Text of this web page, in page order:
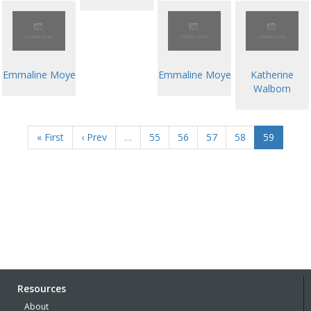
Emmaline Moye Emmaline Moye
Katherine
Walborn
« First ‹ Prev … 55 56 57 58 59
Resources
About